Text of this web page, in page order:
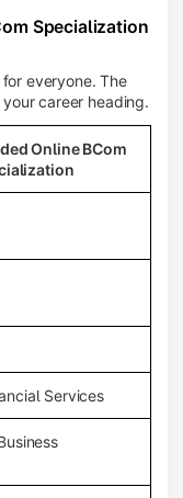
Specialization
everyone. The
career heading.
Online BCom
Services